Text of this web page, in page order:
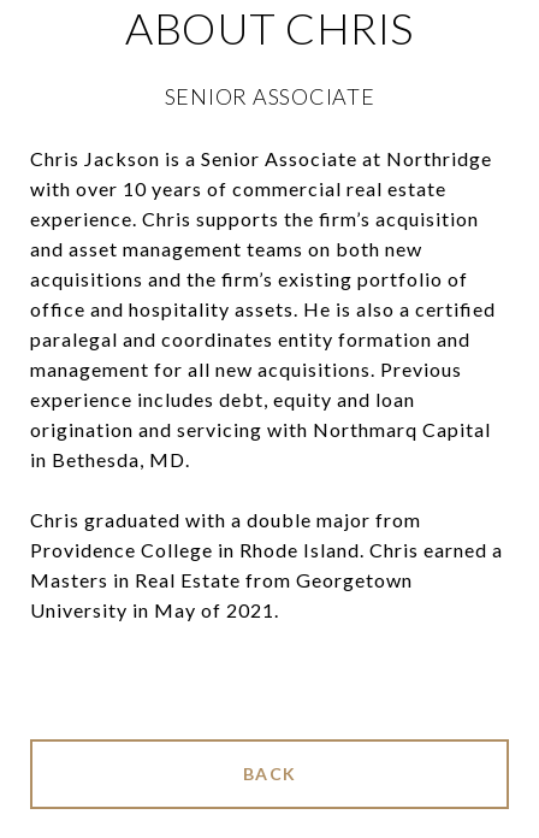
ABOUT CHRIS
SENIOR ASSOCIATE
Chris Jackson is a Senior Associate at Northridge
with over 10 years of commercial real estate
experience. Chris supports the firm’s acquisition
and asset management teams on both new
acquisitions and the firm’s existing portfolio of
office and hospitality assets. He is also a certified
paralegal and coordinates entity formation and
management for all new acquisitions. Previous
experience includes debt, equity and loan
origination and servicing with Northmarq Capital
in Bethesda, MD.
Chris graduated with a double major from
Providence College in Rhode Island. Chris earned a
Masters in Real Estate from Georgetown
University in May of 2021.
BACK